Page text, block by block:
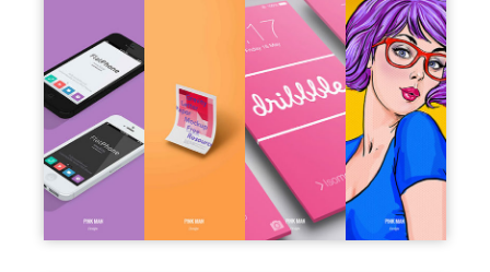
PORTFOLIO COLUMNS